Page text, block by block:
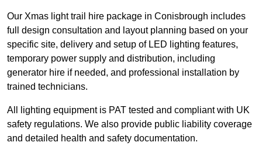
Our Xmas light trail hire package in Conisbrough includes
full design consultation and layout planning based on your
specific site, delivery and setup of LED lighting features,
temporary power supply and distribution, including
generator hire if needed, and professional installation by
trained technicians.
All lighting equipment is PAT tested and compliant with UK
safety regulations. We also provide public liability coverage
and detailed health and safety documentation.